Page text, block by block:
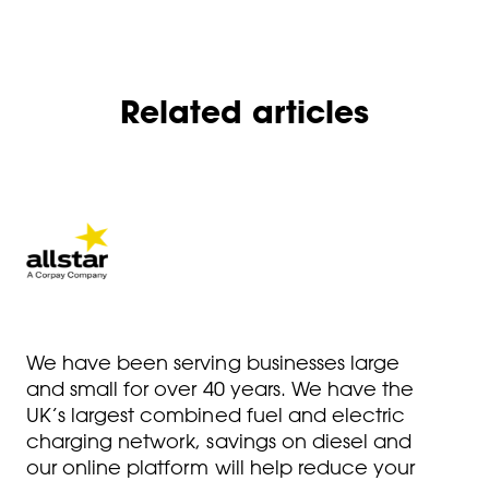
Related articles
We have been serving businesses large
and small for over 40 years. We have the
UK’s largest combined fuel and electric
charging network, savings on diesel and
our online platform will help reduce your